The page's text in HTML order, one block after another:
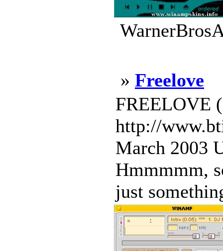
» Freelove
FREELOVE
http://
March 2003
Hmmmmm,
just